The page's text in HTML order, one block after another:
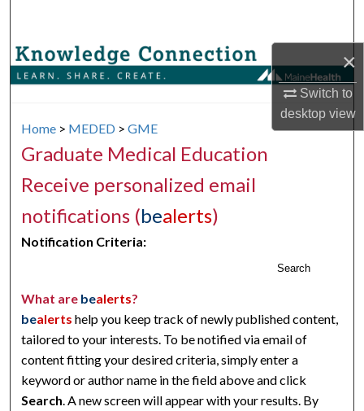
×
Switch to
desktopview
Browse Collections
Digital Commons Network™
Home > MEDED > GME
Graduate Medical Education
Receive personalized email
notifications (bealerts)
Notification Criteria:
Search
What are bealerts?
bealerts help you keep track of newly published content,
tailored to your interests. To be notified via email of
content fitting your desired criteria, simply enter a
keyword or author name in the field above and click
Search . A new screen will appear with your results. By